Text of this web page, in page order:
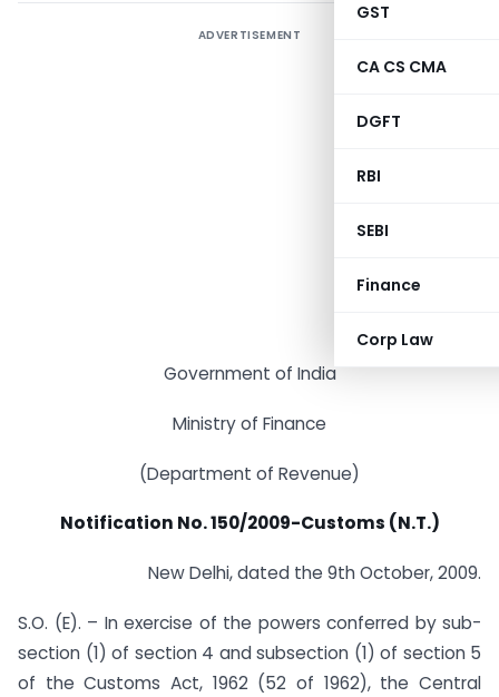
GST
CA CS CMA
DGFT
RBI
SEBI
Finance
Corp Law
ADVERTISEMENT
Government of India
Ministry of Finance
(Department of Revenue)
Notification No. 150/2009-Customs (N.T.)
New Delhi, dated the 9th October, 2009.
S.O. (E). – In exercise of the powers conferred by sub-
section (1) of section 4 and subsection (1) of section 5
of the Customs Act, 1962 (52 of 1962), the Central